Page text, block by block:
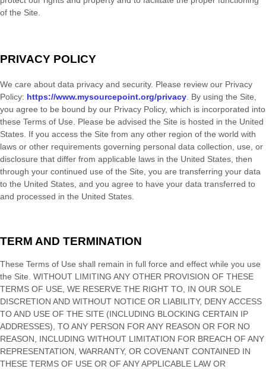
of the Site.
PRIVACY POLICY
We care about data privacy and security. Please review our Privacy
Policy: https://www.mysourcepoint.org/privacy By using the Site,
you agree to be bound by our Privacy Policy, which is incorporated into
these Terms of Use. Please be advised the Site is hosted in the United
States . If you access the Site from any other region of the world with
laws or other requirements governing personal data collection, use, or
disclosure that differ from applicable laws in the United States , then
through your continued use of the Site, you are transferring your data
to the United States , and you agree to have your data transferred to
and processed in the United States
TERM AND TERMINATION
These Terms of Use shall remain in full force and effect while you use
the Site. WITHOUT LIMITING ANY OTHER PROVISION OF THESE
TERMS OF USE, WE RESERVE THE RIGHT TO, IN OUR SOLE
DISCRETION AND WITHOUT NOTICE OR LIABILITY, DENY ACCESS
TO AND USE OF THE SITE (INCLUDING BLOCKING CERTAIN IP
ADDRESSES), TO ANY PERSON FOR ANY REASON OR FOR NO
REASON, INCLUDING WITHOUT LIMITATION FOR BREACH OF ANY
REPRESENTATION, WARRANTY, OR COVENANT CONTAINED IN
THESE TERMS OF USE OR OF ANY APPLICABLE LAW OR